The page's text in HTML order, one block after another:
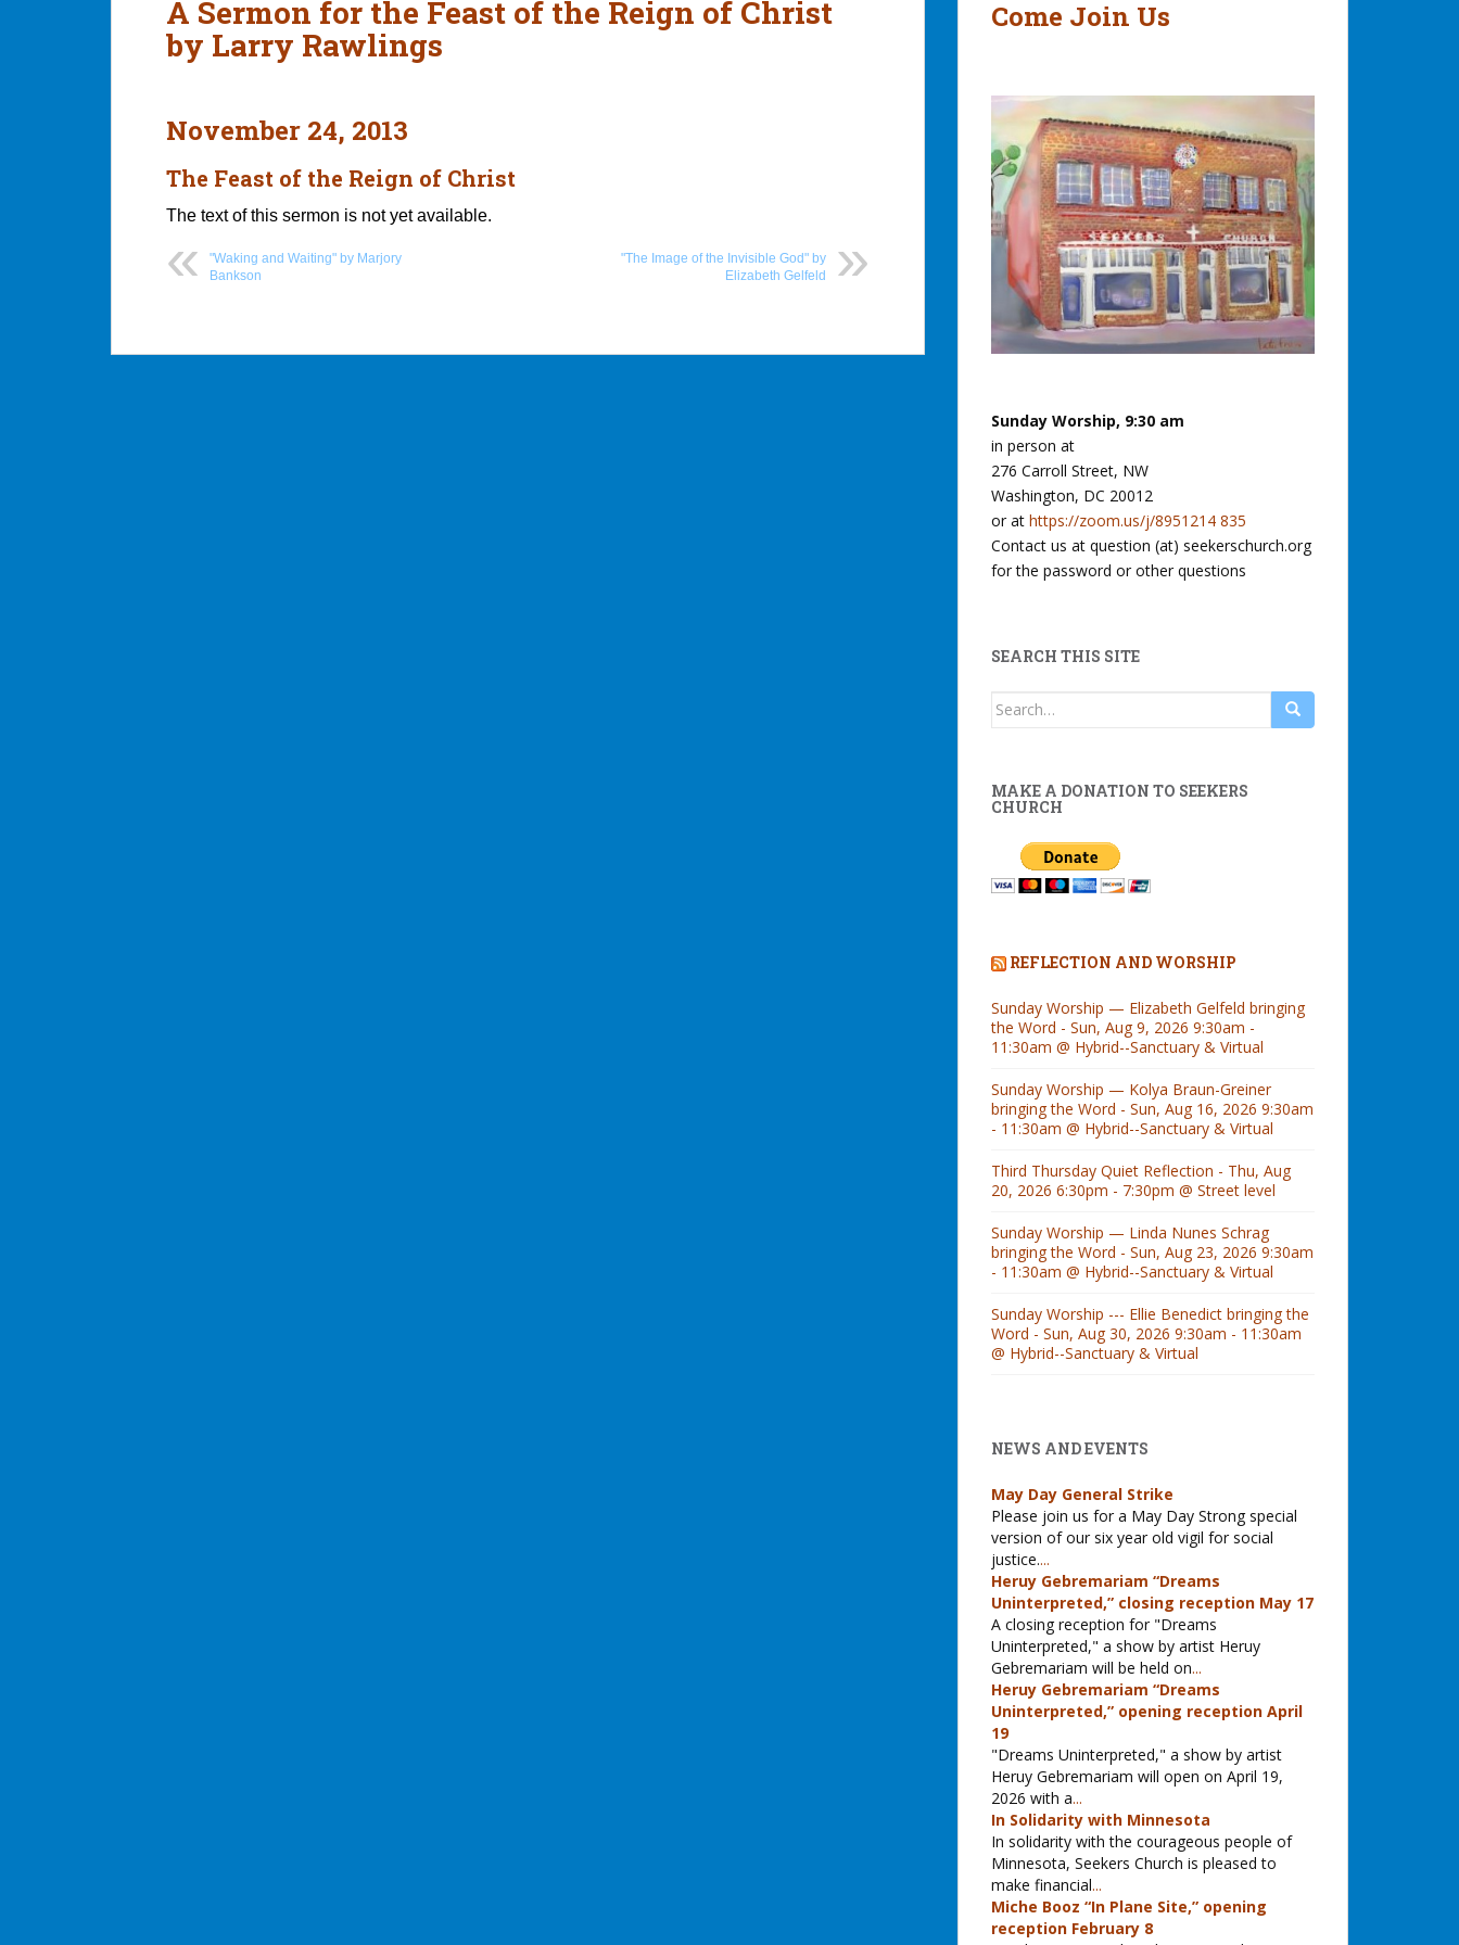
A Sermon for the Feast of the Reign of Christ
by Larry Rawlings
November 24, 2013
The Feast of the Reign of Christ
The text of this sermon is not yet available.
"Waking and Waiting" by Marjory
Bankson
"The Image of the Invisible God" by
Elizabeth Gelfeld
Come Join Us
Sunday Worship, 9:30 am
in person at
276 Carroll Street, NW
Washington, DC 20012
or at https://zoom.us/j/8951214 835
Contact us at question (at) seekerschurch.org
for the password or other questions
SEARCH THIS SITE
Search
MAKE A DONATION TO SEEKERS
CHURCH
REFLECTION AND WORSHIP
Sunday Worship — Elizabeth Gelfeld bringing
the Word - Sun, Aug 9, 2026 9:30am -
11:30am @ Hybrid--Sanctuary & Virtual
Sunday Worship — Kolya Braun-Greiner
bringing the Word - Sun, Aug 16, 2026 9:30am
- 11:30am @ Hybrid--Sanctuary & Virtual
Third Thursday Quiet Reflection - Thu, Aug
20, 2026 6:30pm - 7:30pm @ Street level
Sunday Worship — Linda Nunes Schrag
bringing the Word - Sun, Aug 23, 2026 9:30am
- 11:30am @ Hybrid--Sanctuary & Virtual
Sunday Worship --- Ellie Benedict bringing the
Word - Sun, Aug 30, 2026 9:30am - 11:30am
@ Hybrid--Sanctuary & Virtual
NEWS AND EVENTS
May Day General Strike
Please join us for a May Day Strong special
version of our six year old vigil for social
justice....
Heruy Gebremariam “Dreams
Uninterpreted,” closing reception May 17
A closing reception for "Dreams
Uninterpreted," a show by artist Heruy
Gebremariam will be held on...
Heruy Gebremariam “Dreams
Uninterpreted,” opening reception April
19
"Dreams Uninterpreted," a show by artist
Heruy Gebremariam will open on April 19,
2026 with a...
In Solidarity with Minnesota
In solidarity with the courageous people of
Minnesota, Seekers Church is pleased to
make financial...
Miche Booz “In Plane Site,” opening
reception February 8